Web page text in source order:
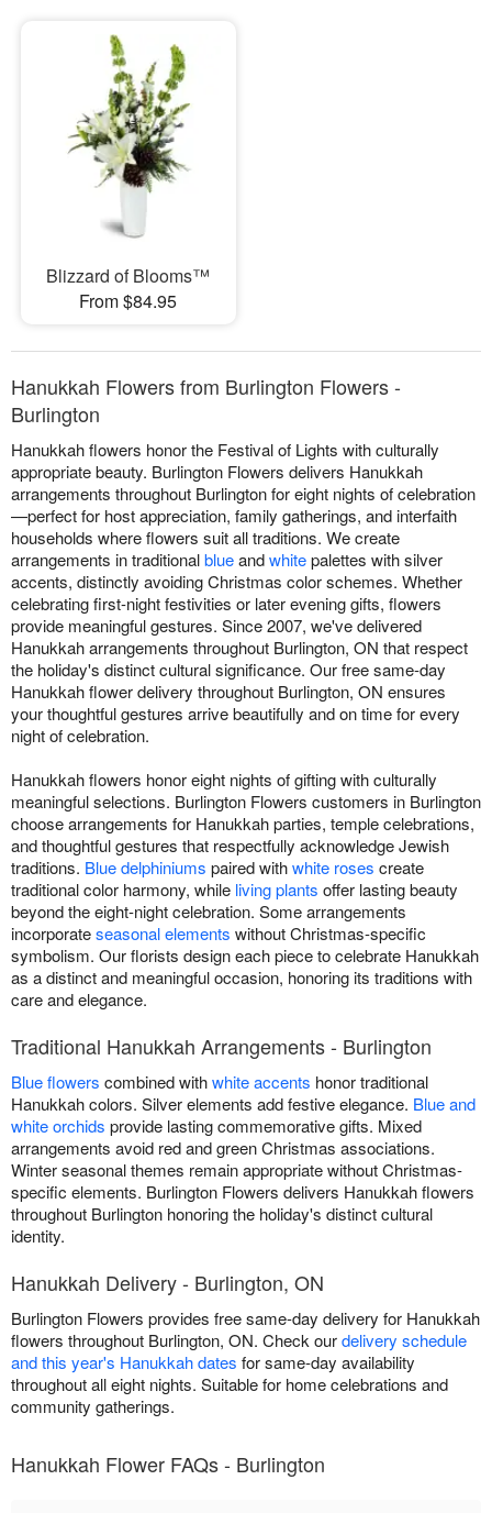
Blizzard of Blooms™
From $84.95
Hanukkah Flowers from Burlington Flowers -
Burlington
Hanukkah flowers honor the Festival of Lights with culturally
appropriate beauty. Burlington Flowers delivers Hanukkah
arrangements throughout Burlington for eight nights of celebration
—perfect for host appreciation, family gatherings, and interfaith
households where flowers suit all traditions. We create
arrangements in traditionalblueandwhitepalettes with silver
accents, distinctly avoiding Christmas color schemes. Whether
celebrating first-night festivities or later evening gifts, flowers
provide meaningful gestures. Since 2007, we've delivered
Hanukkah arrangements throughout Burlington, ON that respect
the holiday's distinct cultural significance. Our free same-day
Hanukkah flower delivery throughout Burlington, ON ensures
your thoughtful gestures arrive beautifully and on time for every
night of celebration.
Hanukkah flowers honor eight nights of gifting with culturally
meaningful selections. Burlington Flowers customers in Burlington
choose arrangements for Hanukkah parties, temple celebrations,
and thoughtful gestures that respectfully acknowledge Jewish
traditions. Blue delphiniums paired withwhite roses create
traditional color harmony, while living plants offer lasting beauty
beyond the eight-night celebration. Some arrangements
incorporateseasonal elements without Christmas-specific
symbolism. Our florists design each piece to celebrate Hanukkah
as a distinct and meaningful occasion, honoring its traditions with
care and elegance.
Traditional Hanukkah Arrangements - Burlington
Blue flowers combined withwhite accents honor traditional
Hanukkah colors. Silver elements add festive elegance. Blue and
white orchids provide lasting commemorative gifts. Mixed
arrangements avoid red and green Christmas associations.
Winter seasonal themes remain appropriate without Christmas-
specific elements. Burlington Flowers delivers Hanukkah flowers
throughout Burlington honoring the holiday's distinct cultural
identity.
Hanukkah Delivery - Burlington, ON
Burlington Flowers provides free same-day delivery for Hanukkah
flowers throughout Burlington, ON. Check ourdelivery schedule
and this year's Hanukkah dates for same-day availability
throughout all eight nights. Suitable for home celebrations and
community gatherings.
Hanukkah Flower FAQs - Burlington